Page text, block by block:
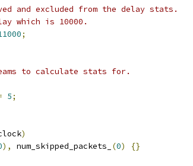
and excluded from the delay stats.
which is 10000.
;
to calculate stats for.
5;
)
), num_skipped_packets_ (0) {}